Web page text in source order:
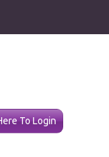
To Login